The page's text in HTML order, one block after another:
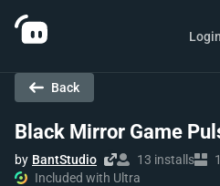
Login
Back
Black Mirror Game
by BantStudio 13 installs
Included with Ultra